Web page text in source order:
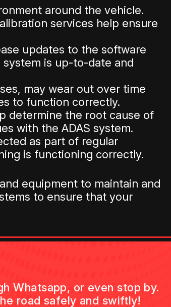
around the vehicle.
services help ensure
updates to the software
is up-to-date and
may wear out over time
to function correctly.
determine the root cause of
with the ADAS system.
as part of regular
is functioning correctly.
equipment to maintain and
to ensure that your
Whatsapp, or even stop by.
road safely and swiftly!